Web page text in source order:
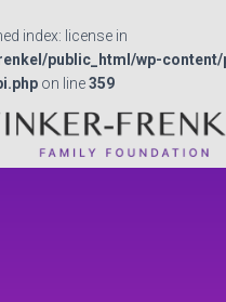
index: license in
public_html/wp-
on line359